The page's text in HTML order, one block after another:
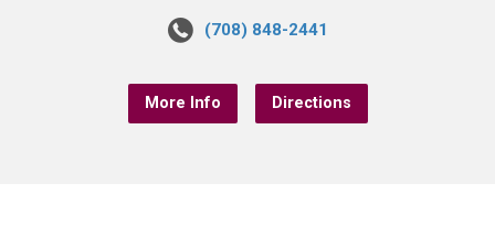
(708) 848-2441
More Info Directions